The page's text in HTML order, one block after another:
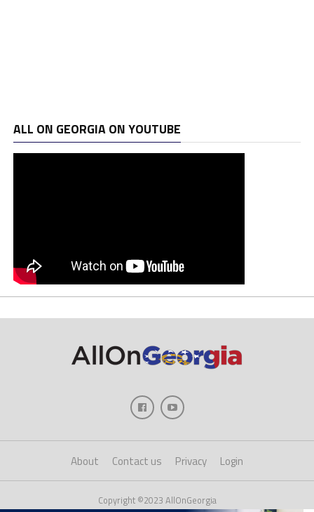
ALL ON GEORGIA ON YOUTUBE
About Contact us Privacy Login
Copyright ©2023 AllOnGeorgia